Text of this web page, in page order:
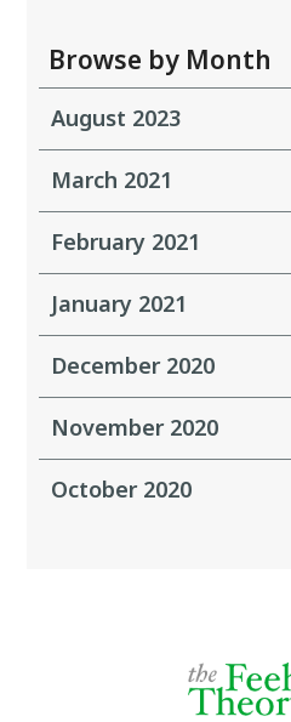
Browse by Month
August 2023
March 2021
February 2021
January 2021
December 2020
November 2020
October 2020